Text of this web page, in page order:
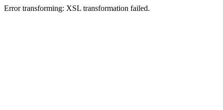
Error transforming: XSL transformation failed.